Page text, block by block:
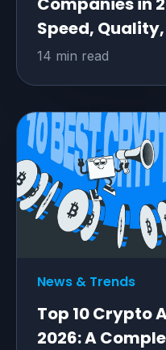
Speed,
14 min read
News & Trends
Top 10 Crypto
2026: A